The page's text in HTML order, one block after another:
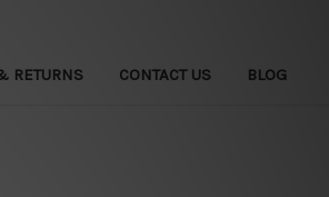
RETURNS CONTACT US BLOG